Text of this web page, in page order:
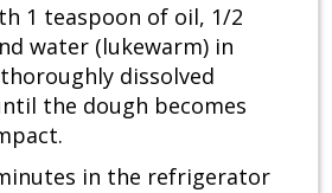
1 teaspoon of oil, 1/2
water (lukewarm) in
dissolved
the dough becomes
in the refrigerator